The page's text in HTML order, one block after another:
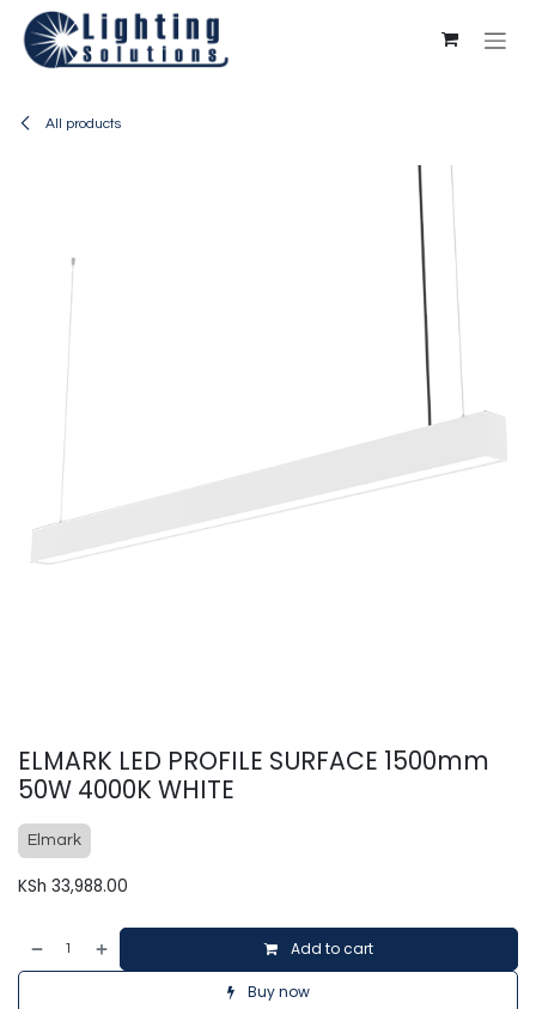
Skip to Content
All products
ELMARK LED PROFILE SURFACE 1500mm
50W 4000K WHITE
Elmark
KSh 33,988.00
Add to cart
Buy now